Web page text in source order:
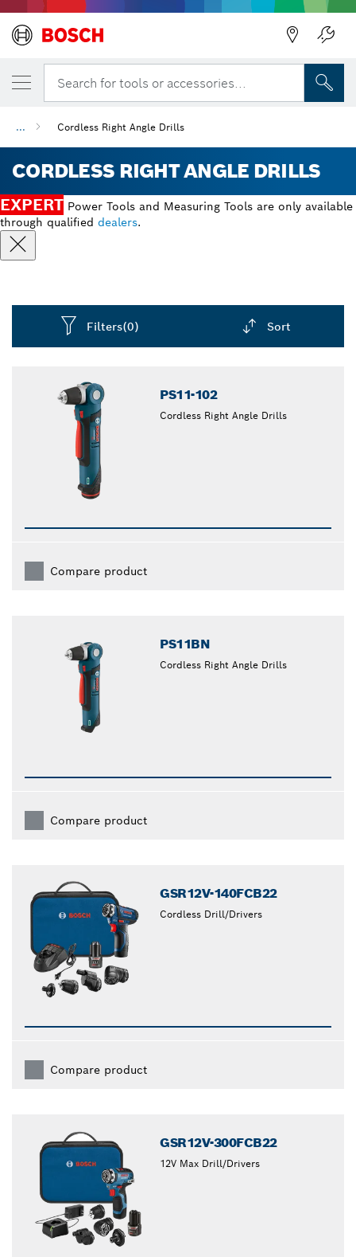
Search for tools or accessories...
... Cordless Right Angle Drills
CORDLESS RIGHT ANGLE DRILLS
EXPERT Power Tools and Measuring Tools are only available
through qualified dealers.
Filters(0) Sort
PS11-102
Cordless Right Angle Drills
Compare product
PS11BN
Cordless Right Angle Drills
Compare product
GSR12V-140FCB22
Cordless Drill/Drivers
Compare product
GSR12V-300FCB22
12V Max Drill/Drivers